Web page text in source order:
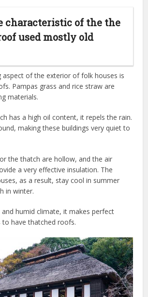
characteristic of the the
used mostly old
aspect of the exterior of folk houses is
Pampas grass and rice straw are
materials.
has a high oil content, it repels the rain.
making these buildings very quiet to
the thatch are hollow, and the air
a very effective insulation. The
as a result, stay cool in summer
in winter.
and humid climate, it makes perfect
to have thatched roofs.